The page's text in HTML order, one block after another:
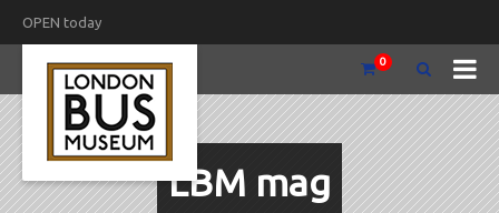
OPEN today
0
LBM mag